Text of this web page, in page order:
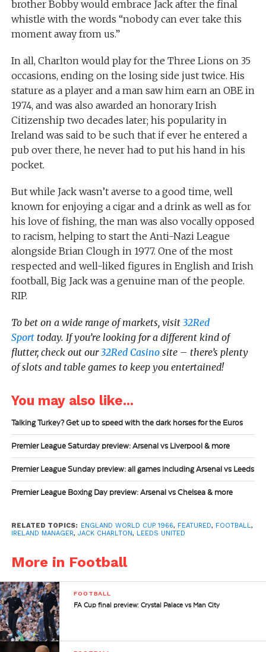
brother Bobby would embrace Jack after the final
whistle with the words “nobody can ever take this
moment away from us.”
In all, Charlton would play for the Three Lions on 35
occasions, ending on the losing side just twice. His
stature as a player and a man saw him earn an OBE in
1974, and was also awarded an honorary Irish
Citizenship two decades later; his popularity in
Ireland was said to be such that if ever he entered a
pub over there, he never had to put his hand in his
pocket.
But while Jack wasn’t averse to a good time, well
known for enjoying a cigar and a drink as well as for
his love of fishing, the man was also vocally opposed
to racism, helping to start the Anti-Nazi League
alongside Brian Clough in 1977. One of the most
respected and well-liked figures in English and Irish
football, Big Jack was a genuine man of the people.
RIP.
To bet on a wide range of markets, visit 32Red
Sporttoday. If you’re looking for a different kind of
flutter, check out our32Red Casinosite – there’s plenty
of slots and table games to keep you entertained!
You may also like...
Talking Turkey? Get up to speed with the dark horses for the Euros
Premier League Saturday preview: Arsenal vs Liverpool & more
Premier League Sunday preview: all games including Arsenal vs Leeds
Premier League Boxing Day preview: Arsenal vs Chelsea & more
RELATED TOPICS: ENGLAND WORLD CUP 1966, FEATURED, FOOTBALL,
IRELAND MANAGER, JACK CHARLTON, LEEDS UNITED
More in Football
FOOTBALL
FA Cup final preview: Crystal Palace vs Man City